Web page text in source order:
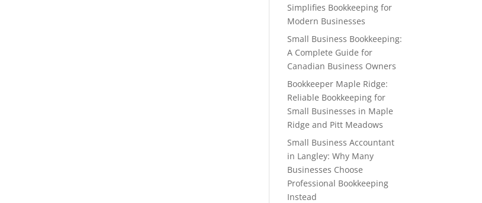
Simplifies Bookkeeping for
Modern Businesses
Small Business Bookkeeping:
A Complete Guide for
Canadian Business Owners
Bookkeeper Maple Ridge:
Reliable Bookkeeping for
Small Businesses in Maple
Ridge and Pitt Meadows
Small Business Accountant
in Langley: Why Many
Businesses Choose
Professional Bookkeeping
Instead